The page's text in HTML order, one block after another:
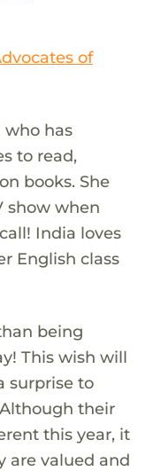
of
has
to read,
books. She
show when
India loves
English class
being
This wish will
surprise to
their
this year, it
are valued and